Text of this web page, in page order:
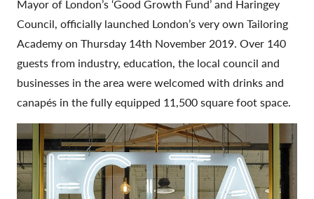
Mayor of London’s ‘Good Growth Fund’ and Haringey
Council, officially launched London’s very own Tailoring
Academy on Thursday 14th November 2019. Over 140
guests from industry, education, the local council and
businesses in the area were welcomed with drinks and
canapés in the fully equipped 11,500 square foot space.